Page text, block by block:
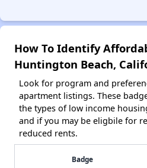
How To Identify
Huntington Beach,
Look for program and
apartment listings. These
the types of low income
and if you may be eligbile for
reduced rents.
Badge